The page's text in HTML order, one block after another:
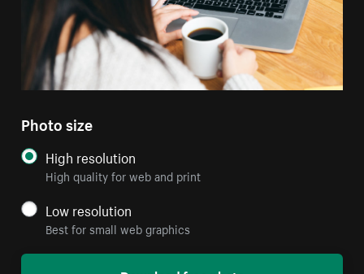
Photo size
High resolution
High quality for web and print
Low resolution
Best for small web graphics